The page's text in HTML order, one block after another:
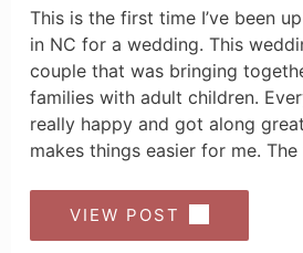
This is the first time I’ve been
in NC for a wedding. This
couple that was bringing
families with adult children.
really happy and got along
makes things easier for me.
VIEW POST